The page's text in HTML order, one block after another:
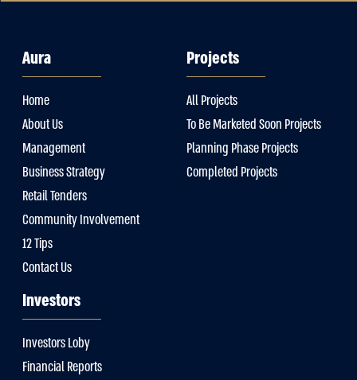
Aura
Home
About Us
Management
Business Strategy
Retail Tenders
Community Involvement
12 Tips
Contact Us
Projects
All Projects
To Be Marketed Soon Projects
Planning Phase Projects
Completed Projects
Investors
Investors Loby
Financial Reports